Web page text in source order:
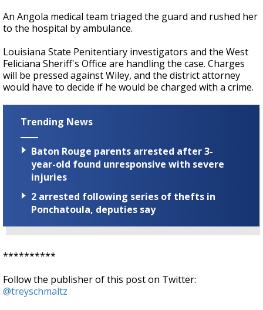
An Angola medical team triaged the guard and rushed her
to the hospital by ambulance.
Louisiana State Penitentiary investigators and the West
Feliciana Sheriff's Office are handling the case. Charges
will be pressed against Wiley, and the district attorney
would have to decide if he would be charged with a crime.
Trending News
Baton Rouge parents arrested after 3-
year-old found unresponsive with severe
injuries
2 arrested following series of thefts in
Ponchatoula, deputies say
**********
Follow the publisher of this post on Twitter:
@treyschmaltz